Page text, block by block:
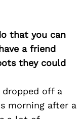
that you can
a friend
they could
off a
morning after a